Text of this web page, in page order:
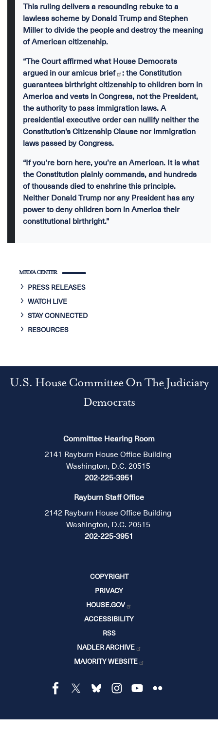
This ruling delivers a resounding rebuke to a
lawless scheme by Donald Trump and Stephen
Miller to divide the people and destroy the meaning
of American citizenship.
“The Court affirmed what House Democrats
argued in ouramicus brief
: the Constitution
guarantees birthright citizenship to children born in
America and vests in Congress, not the President,
the authority to pass immigration laws. A
presidential executive order can nullify neither the
Constitution’s Citizenship Clause nor immigration
laws passed by Congress.
“If you’re born here, you’re an American. It is what
the Constitution plainly commands, and hundreds
of thousands died to enshrine this principle.
Neither Donald Trump nor any President has any
power to deny children born in America their
constitutional birthright.”
MEDIA CENTER
PRESS RELEASES
WATCH LIVE
STAY CONNECTED
RESOURCES
U.S. House Committee On The Judiciary
Democrats
Committee Hearing Room
2141 Rayburn House Office Building
Washington, D.C. 20515
202-225-3951
Rayburn Staff Office
2142 Rayburn House Office Building
Washington, D.C. 20515
202-225-3951
COPYRIGHT
PRIVACY
HOUSE.GOV
ACCESSIBILITY
RSS
NADLER ARCHIVE
MAJORITY WEBSITE